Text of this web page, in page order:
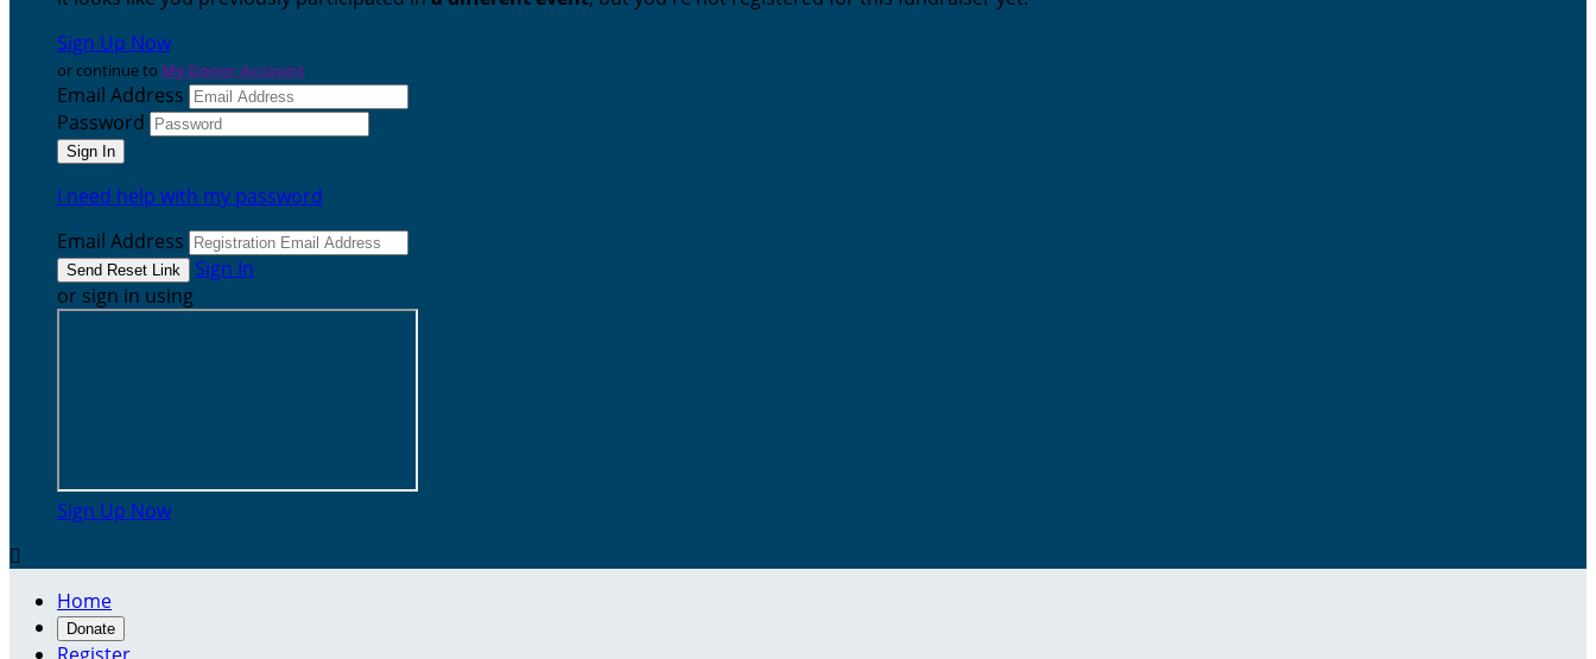
Sign Up Now
or continue to My Donor Account
Email Address
Password
I need help with my password
Email Address
Sign In
or sign in using
Sign Up Now

Home
Donate